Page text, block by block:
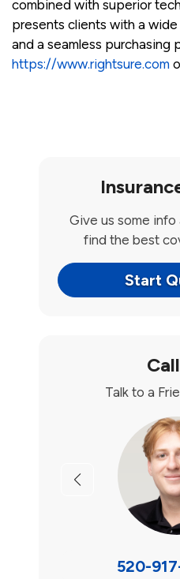
combined with superior
presents clients with a
and a seamless purchasing
https://www.rightsure.com
Give us some
find the best
Start
Talk to a
Previous
520-